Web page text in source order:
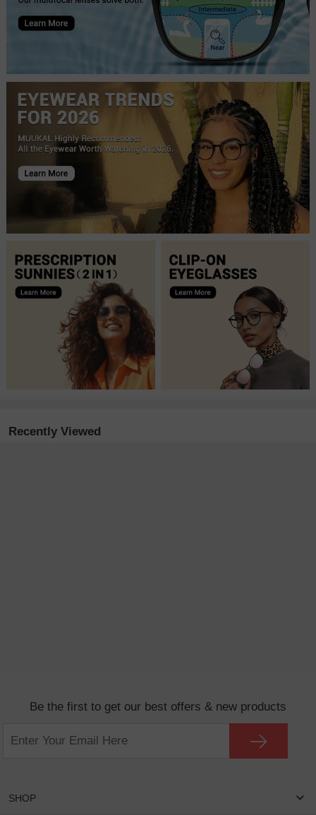
Recently Viewed
Be the first to get our best offers & new products
SHOP